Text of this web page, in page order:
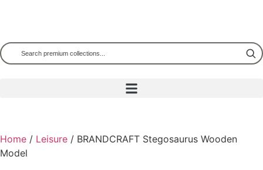
Home / Leisure / BRANDCRAFT Stegosaurus Wooden
Model